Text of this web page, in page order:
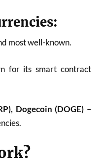
most well-known.
for its smart contract
Dogecoin (DOGE) –